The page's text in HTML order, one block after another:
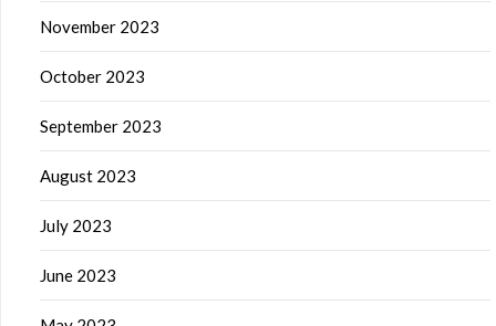
November 2023
October 2023
September 2023
August 2023
July 2023
June 2023